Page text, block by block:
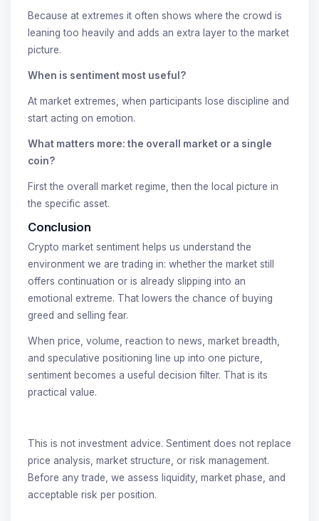
Because at extremes it often shows where the crowd is
leaning too heavily and adds an extra layer to the market
picture.
When is sentiment most useful?
At market extremes, when participants lose discipline and
start acting on emotion.
What matters more: the overall market or a single
coin?
First the overall market regime, then the local picture in
the specific asset.
Conclusion
Crypto market sentiment helps us understand the
environment we are trading in: whether the market still
offers continuation or is already slipping into an
emotional extreme. That lowers the chance of buying
greed and selling fear.
When price, volume, reaction to news, market breadth,
and speculative positioning line up into one picture,
sentiment becomes a useful decision filter. That is its
practical value.
This is not investment advice. Sentiment does not replace
price analysis, market structure, or risk management.
Before any trade, we assess liquidity, market phase, and
acceptable risk per position.